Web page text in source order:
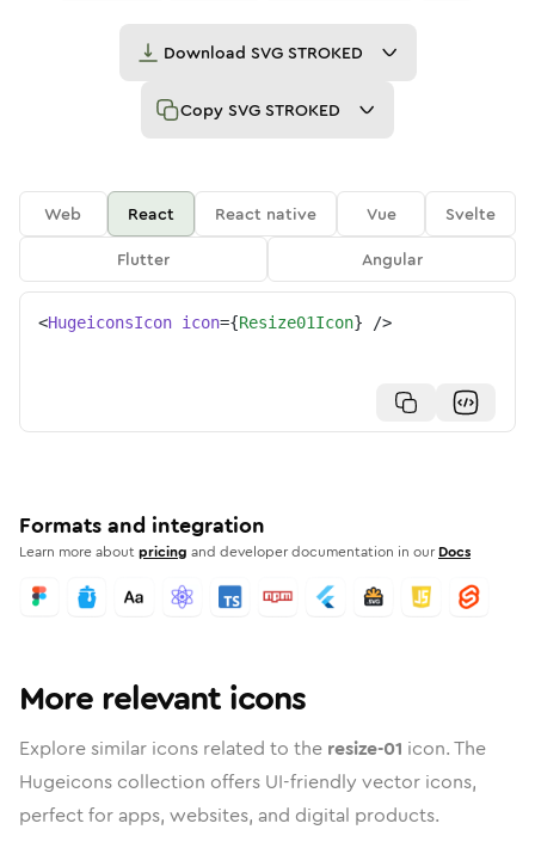
Download SVG STROKED
Copy SVG STROKED
Web React React native Vue
Svelte
Flutter
Angular
<HugeiconsIcon icon={Resize01Icon} />
Formats and integration
Learn more aboutpricing and developer documentation in our Docs
More relevant icons
Explore similar icons related to the resize-01 icon. The
Hugeicons collection offers UI-friendly vector icons,
perfect for apps, websites, and digital products.